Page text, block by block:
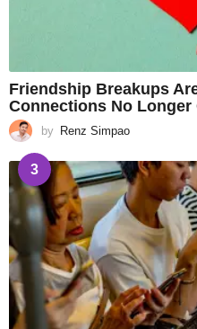
Friendship Breakups
Connections No Longer
by Renz Simpao
3